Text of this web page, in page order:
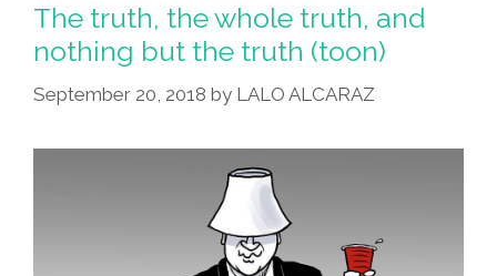
The truth, the whole truth, and
nothing but the truth (toon)
September 20, 2018 by LALO ALCARAZ